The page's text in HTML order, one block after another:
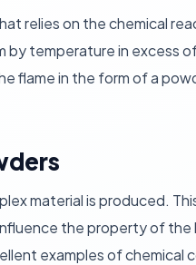
relies on the chemical
by temperature in
in the form of a
material is produced.
the property of
examples of chemical